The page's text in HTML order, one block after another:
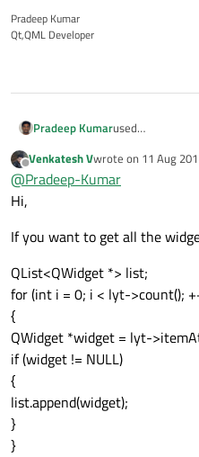
Pradeep Kumar
Qt,QML Developer
Pradeep Kumarused
getting zero as
Offline
Venkatesh Vwrote on 11 Aug
last edited by
@Pradeep-Kumar
Hi,
If you want to get all the
QList<QWidget *> list;
for (int i = 0; i < lyt->count();
{
QWidget *widget = lyt-
if (widget != NULL)
{
list.append(widget);
}
}